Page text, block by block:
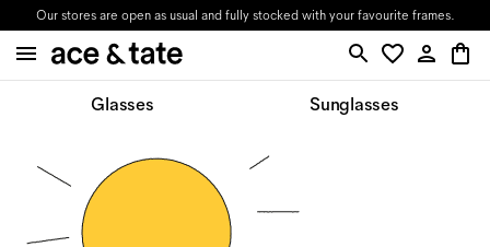
Our stores are open as usual and fully stocked with your favourite frames.
Glasses Sunglasses